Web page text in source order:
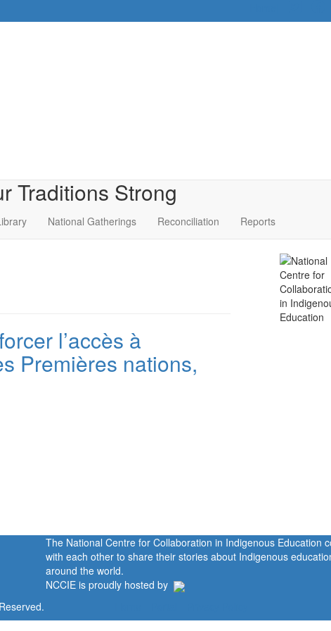
Traditions Strong
National Gatherings Reconciliation Reports
l’accès à
Premières nations,
The National Centre for Collaboration in Indigenous Education
with each other to share their stories about Indigenous
around the world.
NCCIE is proudly hosted by